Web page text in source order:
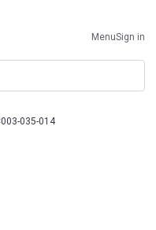
MenuSign in
035-014